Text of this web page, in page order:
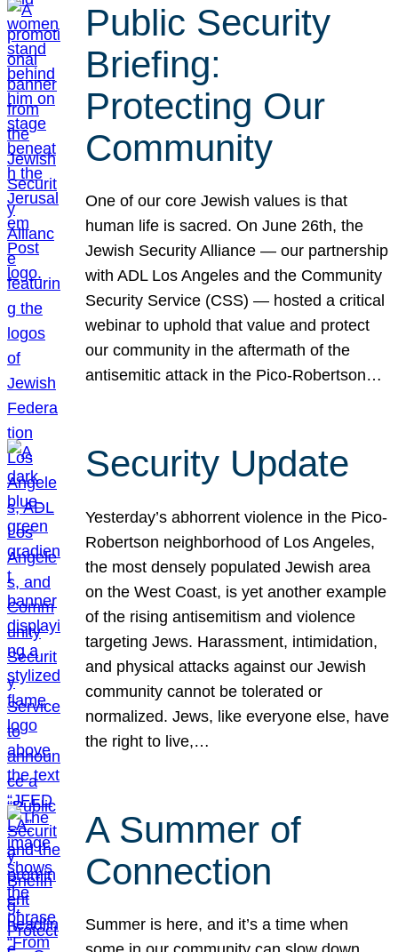
Public Security
Briefing:
Protecting Our
Community
One of our core Jewish values is that
human life is sacred. On June 26th, the
Jewish Security Alliance — our partnership
with ADL Los Angeles and the Community
Security Service (CSS) — hosted a critical
webinar to uphold that value and protect
our community in the aftermath of the
antisemitic attack in the Pico-Robertson…
Security Update
Yesterday’s abhorrent violence in the Pico-
Robertson neighborhood of Los Angeles,
the most densely populated Jewish area
on the West Coast, is yet another example
of the rising antisemitism and violence
targeting Jews. Harassment, intimidation,
and physical attacks against our Jewish
community cannot be tolerated or
normalized. Jews, like everyone else, have
the right to live,…
A Summer of
Connection
Summer is here, and it’s a time when